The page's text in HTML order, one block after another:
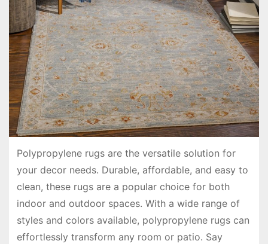
Polypropylene rugs are the versatile solution for
your decor needs. Durable, affordable, and easy to
clean, these rugs are a popular choice for both
indoor and outdoor spaces. With a wide range of
styles and colors available, polypropylene rugs can
effortlessly transform any room or patio. Say